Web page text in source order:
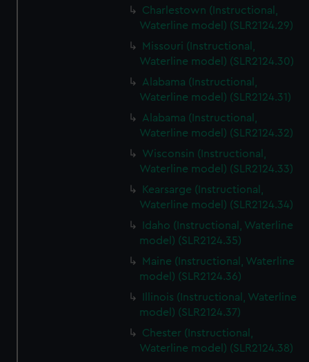
Charlestown (Instructional,
Waterline model) (SLR2124.29)
Missouri (Instructional,
Waterline model) (SLR2124.30)
Alabama (Instructional,
Waterline model) (SLR2124.31)
Alabama (Instructional,
Waterline model) (SLR2124.32)
Wisconsin (Instructional,
Waterline model) (SLR2124.33)
Kearsarge (Instructional,
Waterline model) (SLR2124.34)
Idaho (Instructional, Waterline
model) (SLR2124.35)
Maine (Instructional, Waterline
model) (SLR2124.36)
Illinois (Instructional, Waterline
model) (SLR2124.37)
Chester (Instructional,
Waterline model) (SLR2124.38)